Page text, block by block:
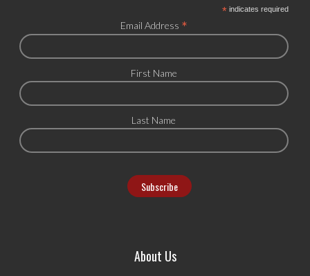
*indicates required
Email Address *
First Name
Last Name
About Us